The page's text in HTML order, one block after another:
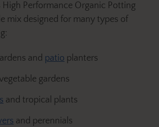
Performance Organic Potting
mix designed for many types of
and patio planters
gardens
and tropical plants
and perennials